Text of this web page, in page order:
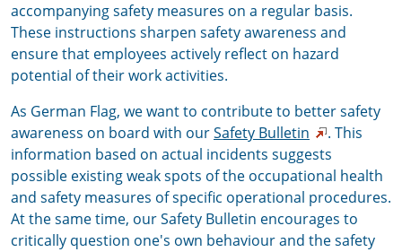
accompanying safety measures on a regular basis.
These instructions sharpen safety awareness and
ensure that employees actively reflect on hazard
potential of their work activities.
As German Flag, we want to contribute to better safety
awareness on board with ourSafety Bulletin
. This
information based on actual incidents suggests
possible existing weak spots of the occupational health
and safety measures of specific operational procedures.
At the same time, our Safety Bulletin encourages to
critically question one's own behaviour and the safety